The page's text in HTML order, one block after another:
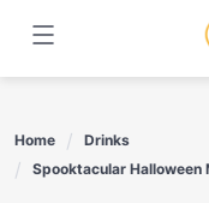
content
Home
Drinks
Spooktacular